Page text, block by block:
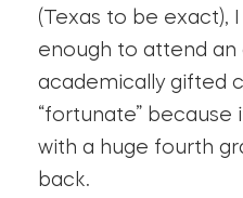
(Texas to be exact), I
enough to attend an
academically gifted
“fortunate” because
with a huge fourth
back.